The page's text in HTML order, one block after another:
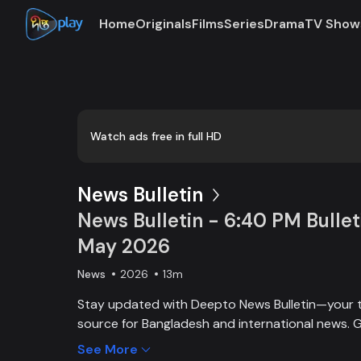
HomeOriginalsFilmsSeriesDramaTV
Watch ads free in full HD
News Bulletin
News Bulletin - 6:40 PM
May 2026
News 2026 13m
Stay updated with Deepto News Bulletin—your
source for Bangladesh and international news.
on current affairs, politics, business,
See More